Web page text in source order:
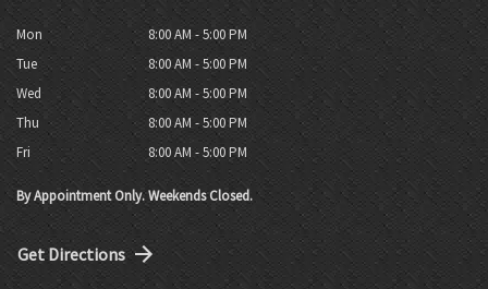
Mon
8:00 AM - 5:00 PM
Tue
8:00 AM - 5:00 PM
Wed
8:00 AM - 5:00 PM
Thu
8:00 AM - 5:00 PM
Fri
8:00 AM - 5:00 PM
By Appointment Only. Weekends Closed.
Get Directions